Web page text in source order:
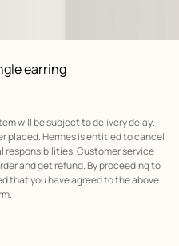
earring
will be subject to delivery delay.
placed. Hermes is entitled to cancel
responsibilities. Customer service
and get refund. By proceeding to
that you have agreed to the above